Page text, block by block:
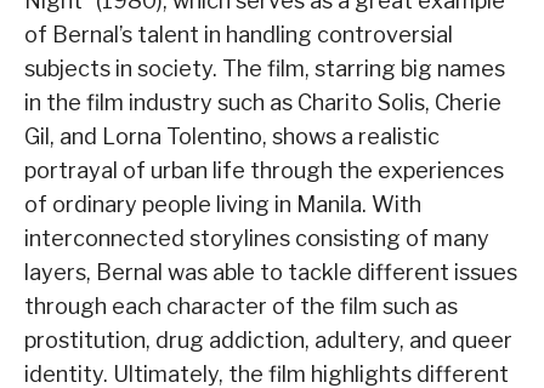
of Bernal’s talent in handling controversial
subjects in society. The film, starring big names
in the film industry such as Charito Solis, Cherie
Gil, and Lorna Tolentino, shows a realistic
portrayal of urban life through the experiences
of ordinary people living in Manila. With
interconnected storylines consisting of many
layers, Bernal was able to tackle different issues
through each character of the film such as
prostitution, drug addiction, adultery, and queer
identity. Ultimately, the film highlights different